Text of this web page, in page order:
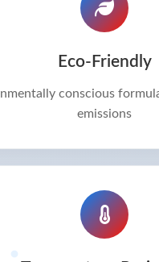
Eco-Friendly
conscious
emissions